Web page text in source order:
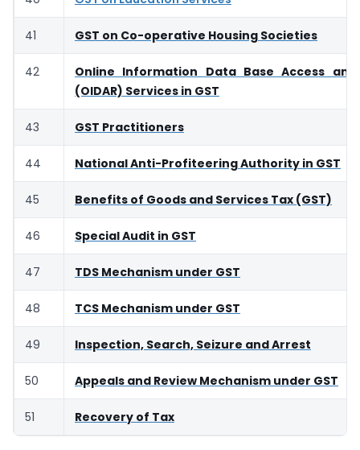
41 GST on Co-operative Housing Societies
42
Online Information Data Base Access
(OIDAR) Services in GST
43 GST Practitioners
44 National Anti-Profiteering Authority in GST
45 Benefits of Goods and Services Tax (GST)
46 Special Audit in GST
47 TDS Mechanism under GST
48 TCS Mechanism under GST
49 Inspection, Search, Seizure and Arrest
50 Appeals and Review Mechanism under GST
51 Recovery of Tax